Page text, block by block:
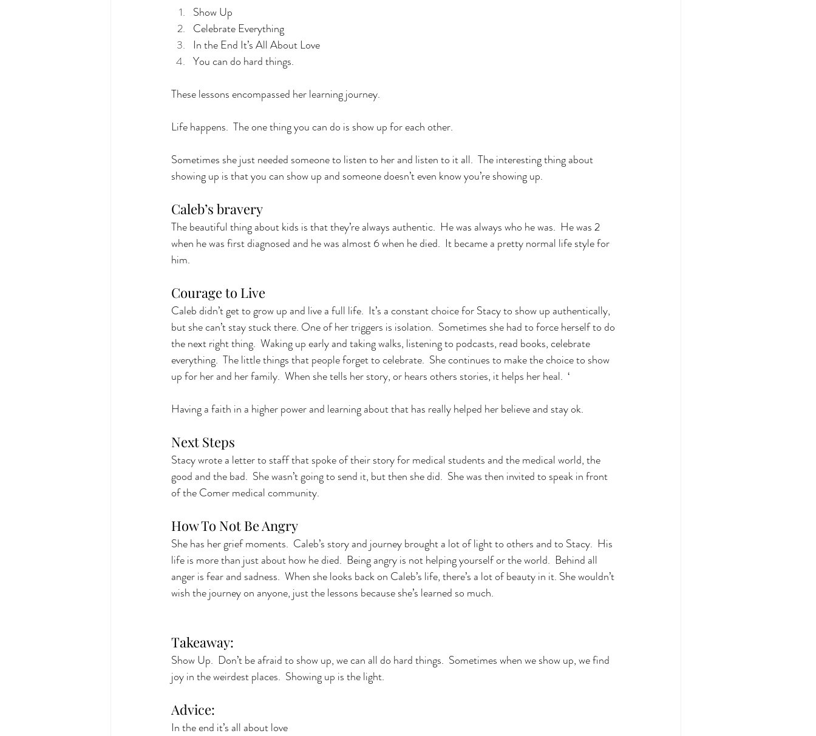
Show Up
Celebrate Everything
In the End It’s All About Love
You can do hard things.
These lessons encompassed her learning journey.
Life happens.  The one thing you can do is show up for each other.
Sometimes she just needed someone to listen to her and listen to it all.  The interesting thing about
showing up is that you can show up and someone doesn’t even know you’re showing up.
Caleb’s bravery
The beautiful thing about kids is that they’re always authentic.  He was always who he was.  He was 2
when he was first diagnosed and he was almost 6 when he died.  It became a pretty normal life style for
him.
Courage to Live
Caleb didn’t get to grow up and live a full life.  It’s a constant choice for Stacy to show up authentically,
but she can’t stay stuck there. One of her triggers is isolation.  Sometimes she had to force herself to do
the next right thing.  Waking up early and taking walks, listening to podcasts, read books, celebrate
everything.  The little things that people forget to celebrate.  She continues to make the choice to show
up for her and her family.  When she tells her story, or hears others stories, it helps her heal.  ‘
Having a faith in a higher power and learning about that has really helped her believe and stay ok.
Next Steps
Stacy wrote a letter to staff that spoke of their story for medical students and the medical world, the
good and the bad.  She wasn’t going to send it, but then she did.  She was then invited to speak in front
of the Comer medical community.
How To Not Be Angry
She has her grief moments.  Caleb’s story and journey brought a lot of light to others and to Stacy.  His
life is more than just about how he died.  Being angry is not helping yourself or the world.  Behind all
anger is fear and sadness.  When she looks back on Caleb’s life, there’s a lot of beauty in it. She wouldn’t
wish the journey on anyone, just the lessons because she’s learned so much.
Takeaway:
Show Up.  Don’t be afraid to show up, we can all do hard things.  Sometimes when we show up, we find
joy in the weirdest places.  Showing up is the light.
Advice:
In the end it’s all about love